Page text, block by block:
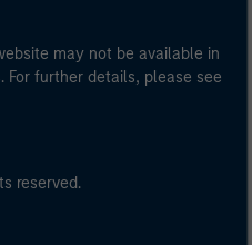
may not be available in
further details, please see
reserved.